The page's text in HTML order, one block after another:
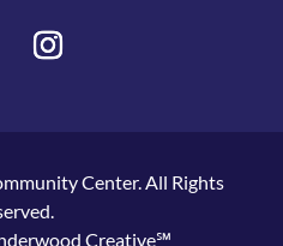
Center. All Rights
Creative℠